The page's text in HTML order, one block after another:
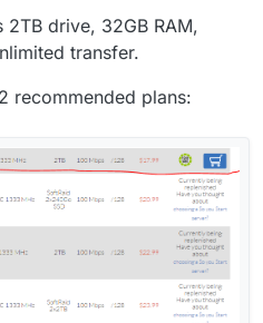
drive, 32GB RAM,
transfer.
recommended plans: